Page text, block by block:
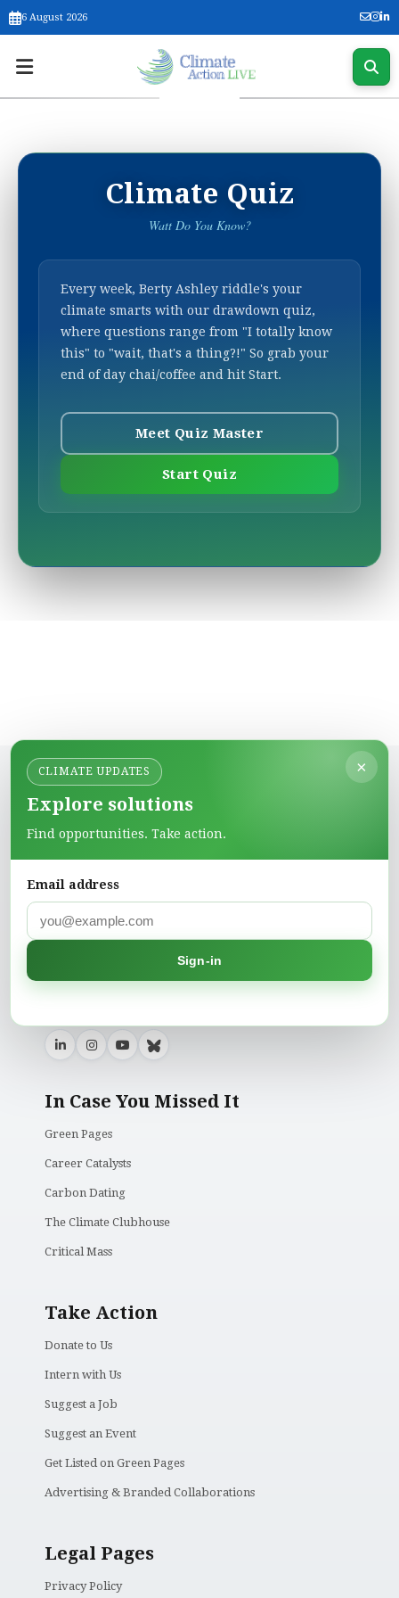
6 August 2026
Climate Quiz
Watt Do You Know?
Every week, Berty Ashley riddle's your
climate smarts with our drawdown quiz,
where questions range from "I totally know
this" to "wait, that's a thing?!" So grab your
end of day chai/coffee and hit Start.
Meet Quiz Master
Start Quiz
Climate Action is a platform dedicated to creating
climate change, environmental conservation, and
sustainable living. Our mission is to inspire
individuals, businesses, and governments to take
meaningful action towards a healthier planet for
In Case You Missed It
Green Pages
Career Catalysts
Carbon Dating
The Climate Clubhouse
Critical Mass
Take Action
Donate to Us
Intern with Us
Suggest a Job
Suggest an Event
Get Listed on Green Pages
Advertising & Branded Collaborations
Legal Pages
Privacy Policy
×
CLIMATE UPDATES
Explore solutions
Find opportunities. Take action.
Email address
Sign-in